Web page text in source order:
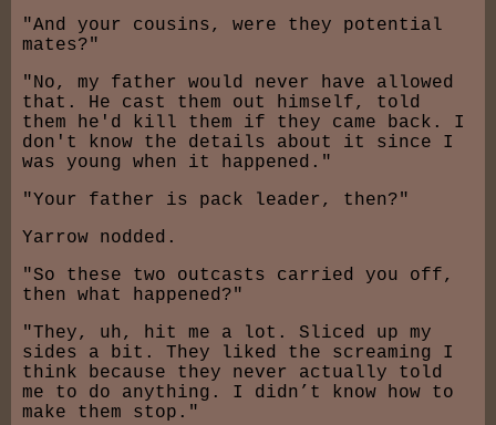
"And your cousins, were they potential
mates?"
"No, my father would never have allowed
that. He cast them out himself, told
them he'd kill them if they came back. I
don't know the details about it since I
was young when it happened."
"Your father is pack leader, then?"
Yarrow nodded.
"So these two outcasts carried you off,
then what happened?"
"They, uh, hit me a lot. Sliced up my
sides a bit. They liked the screaming I
think because they never actually told
me to do anything. I didn’t know how to
make them stop."